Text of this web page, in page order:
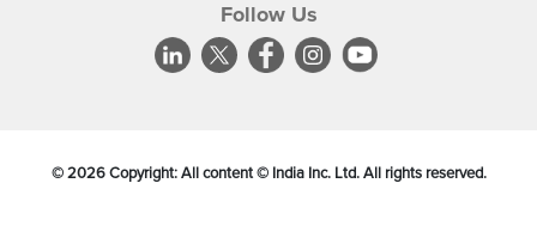
Follow Us
©2026Copyright: All content © India Inc. Ltd. All rights reserved.